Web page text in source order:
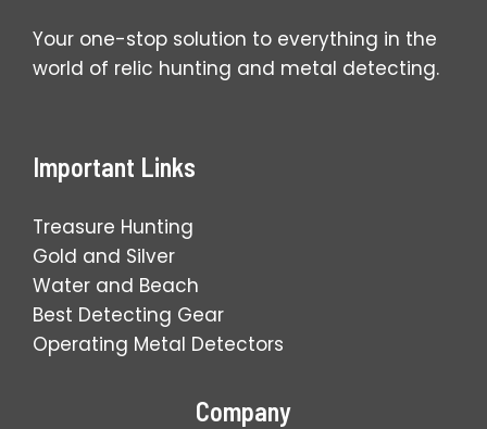
Your one-stop solution to everything in the
world of relic hunting and metal detecting.
Important Links
Treasure Hunting
Gold and Silver
Water and Beach
Best Detecting Gear
Operating Metal Detectors
Company